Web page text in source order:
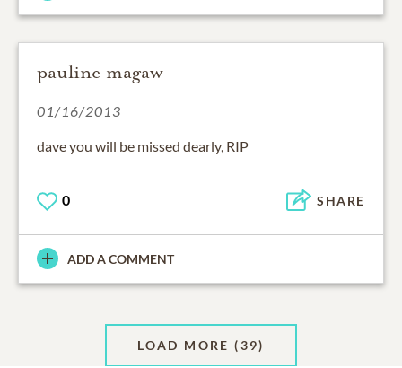
pauline magaw
01/16/2013
dave you will be missed dearly, RIP
0 SHARE
ADD A COMMENT
LOAD MORE (39)